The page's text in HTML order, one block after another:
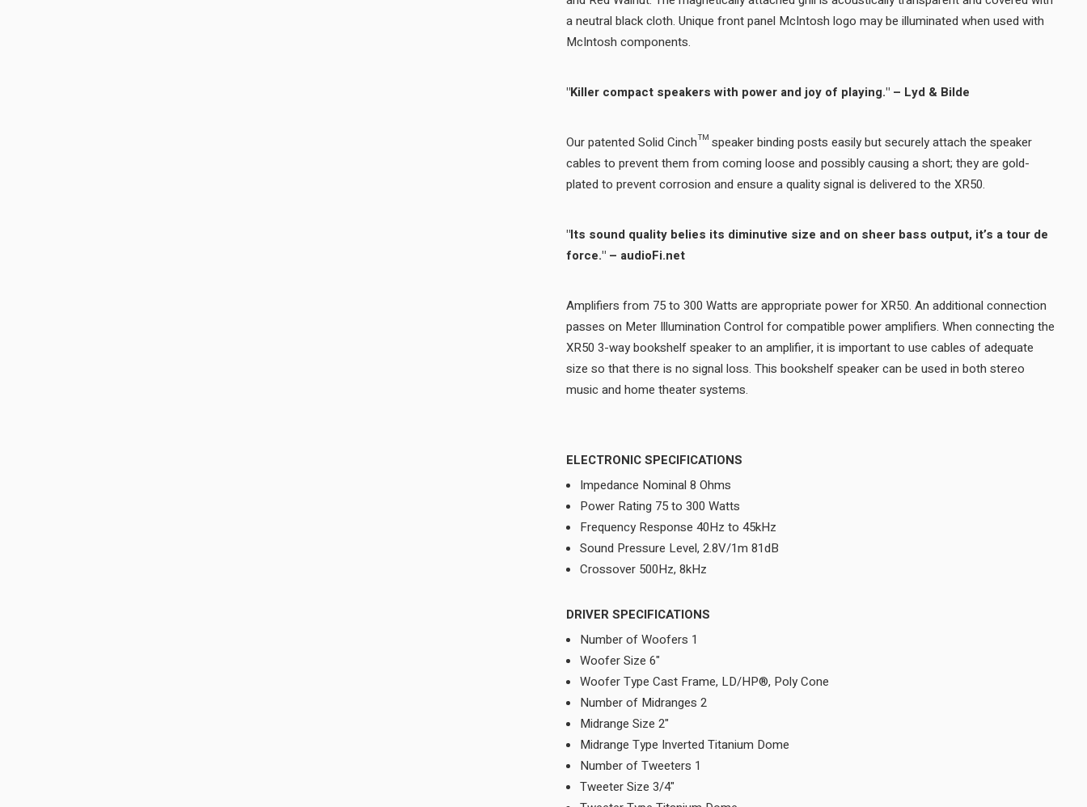
a neutral black cloth. Unique front panel McIntosh logo may be illuminated when used with
McIntosh components.
"Killer compact speakers with power and joy of playing." – Lyd & Bilde
Our patented Solid Cinch™ speaker binding posts easily but securely attach the speaker
cables to prevent them from coming loose and possibly causing a short; they are gold-
plated to prevent corrosion and ensure a quality signal is delivered to the XR50.
"Its sound quality belies its diminutive size and on sheer bass output, it’s a tour de
force." – audioFi.net
Amplifiers from 75 to 300 Watts are appropriate power for XR50. An additional connection
passes on Meter Illumination Control for compatible power amplifiers. When connecting the
XR50 3-way bookshelf speaker to an amplifier, it is important to use cables of adequate
size so that there is no signal loss. This bookshelf speaker can be used in both stereo
music and home theater systems.
ELECTRONIC SPECIFICATIONS
Impedance Nominal 8 Ohms
Power Rating 75 to 300 Watts
Frequency Response 40Hz to 45kHz
Sound Pressure Level, 2.8V/1m 81dB
Crossover 500Hz, 8kHz
DRIVER SPECIFICATIONS
Number of Woofers 1
Woofer Size 6"
Woofer Type Cast Frame, LD/HP®, Poly Cone
Number of Midranges 2
Midrange Size 2"
Midrange Type Inverted Titanium Dome
Number of Tweeters 1
Tweeter Size 3/4"